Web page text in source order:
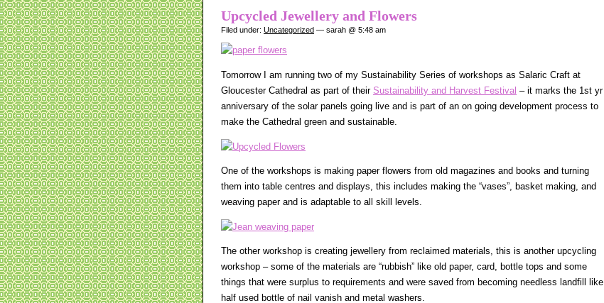
Upcycled Jewellery and Flowers
Filed under: Uncategorized — sarah @ 5:48 am
Tomorrow I am running two of my Sustainability Series of workshops as Salaric Craft at
Gloucester Cathedral as part of their Sustainability and Harvest Festival – it marks the 1st yr
anniversary of the solar panels going live and is part of an on going development process to
make the Cathedral green and sustainable.
One of the workshops is making paper flowers from old magazines and books and turning
them into table centres and displays, this includes making the “vases”, basket making, and
weaving paper and is adaptable to all skill levels.
The other workshop is creating jewellery from reclaimed materials, this is another upcycling
workshop – some of the materials are “rubbish” like old paper, card, bottle tops and some
things that were surplus to requirements and were saved from becoming needless landfill like
half used bottle of nail vanish and metal washers.